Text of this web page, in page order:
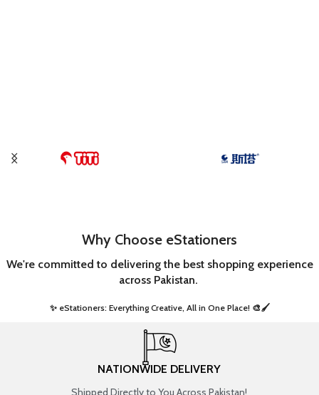
Why Choose eStationers
We're committed to delivering the best shopping experience
across Pakistan.
✨ eStationers: Everything Creative, All in One Place! 🎨🖌️ ​
NATIONWIDE DELIVERY
Shipped Directly to You Across Pakistan!